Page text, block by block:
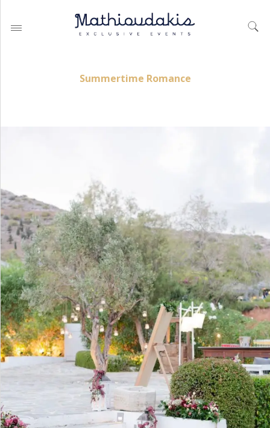
CORPORATE EVENT PLANNING
& PARTIES
WEDDING PLANNING
PORTFOLIO
BAPTISM CREATIONS
CORPORATE EVENT PLANNING
PORTFOLIO
Summertime Romance